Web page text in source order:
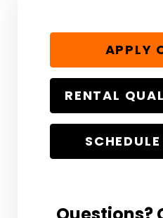
APPLY
RENTAL